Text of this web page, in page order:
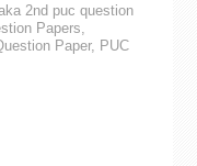
2nd puc question
Papers,
Paper, PUC